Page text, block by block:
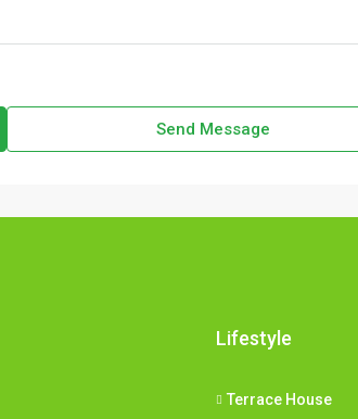
Send Message
Lifestyle
Terrace House